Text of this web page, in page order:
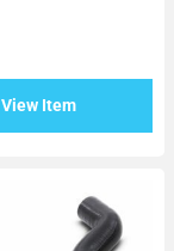
View Item